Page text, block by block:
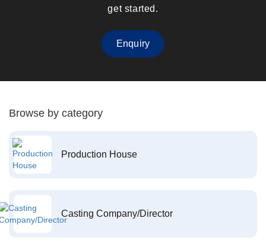
get started.
Enquiry
Browse by category
Production House
Casting Company/Director